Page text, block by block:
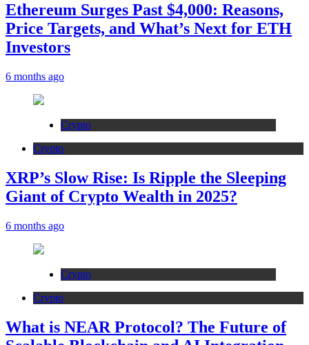
Ethereum Surges Past $4,000: Reasons,
Price Targets, and What’s Next for ETH
Investors
6 months ago
Crypto
Crypto
XRP’s Slow Rise: Is Ripple the Sleeping
Giant of Crypto Wealth in 2025?
6 months ago
Crypto
Crypto
What is NEAR Protocol? The Future of